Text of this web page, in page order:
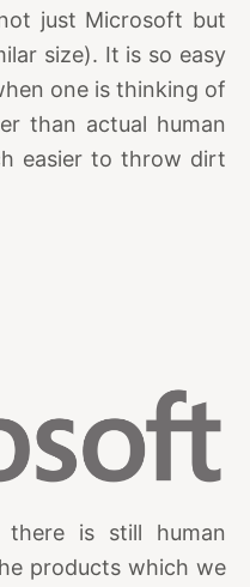
just Microsoft but
size). It is so easy
one is thinking of
than actual human
easier to throw dirt
is still human
products which we